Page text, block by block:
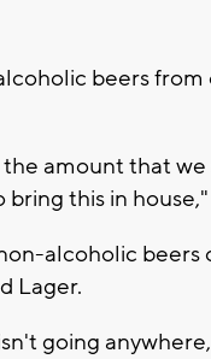
beers from
amount that we
this in
alcoholic beers
Lager.
going